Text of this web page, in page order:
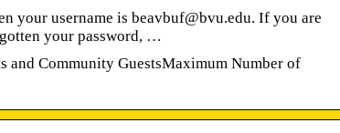
your username is beavbuf@bvu.edu. If you are
your password, …
and Community GuestsMaximum Number of